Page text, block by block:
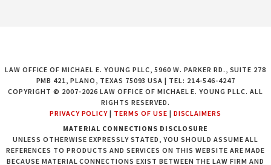
LAW OFFICE OF MICHAEL E. YOUNG PLLC, 5960 W. PARKER RD., SUITE 278
PMB 421, PLANO, TEXAS 75093 USA | TEL: 214-546-4247
COPYRIGHT © 2007-2026 LAW OFFICE OF MICHAEL E. YOUNG PLLC. ALL
RIGHTS RESERVED.
PRIVACY POLICY | TERMS OF USE | DISCLAIMERS
MATERIAL CONNECTIONS DISCLOSURE
UNLESS OTHERWISE EXPRESSLY STATED, YOU SHOULD ASSUME ALL
REFERENCES TO PRODUCTS AND SERVICES ON THIS WEBSITE ARE MADE
BECAUSE MATERIAL CONNECTIONS EXIST BETWEEN THE LAW FIRM AND